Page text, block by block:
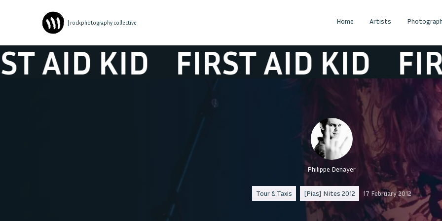
| rockphotography collective Home Artists
KID FIRST AID KID FIRST
Philippe Denayer
Tour & Taxis [Pias] Nites 2012 17 February 2012